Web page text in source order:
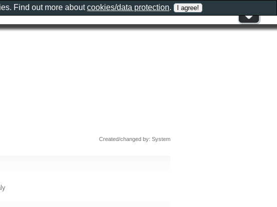
Created/changed by: System
Find out more aboutcookies/data protection.